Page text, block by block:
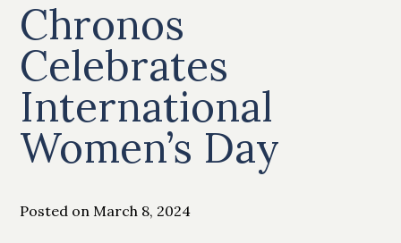
Chronos
Celebrates
International
Women’s Day
Posted on March 8, 2024